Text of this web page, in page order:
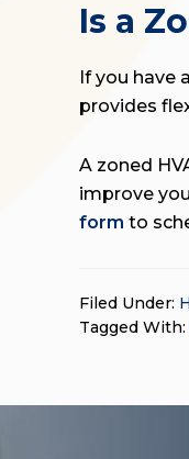
Is a
If you have
provides
A zoned
improve
form to
Filed Under:
Tagged With: